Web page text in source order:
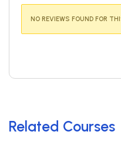
NO REVIEWS FOUND FOR
Related Courses